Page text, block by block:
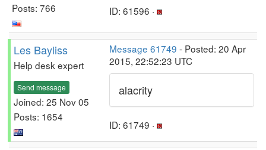
Posts: 766
ID: 61596 ·
Les Bayliss
Help desk expert
Send message
Joined: 25 Nov 05
Posts: 1654
Message 61749 - Posted: 20 Apr
2015, 22:52:23 UTC
alacrity
ID: 61749 ·